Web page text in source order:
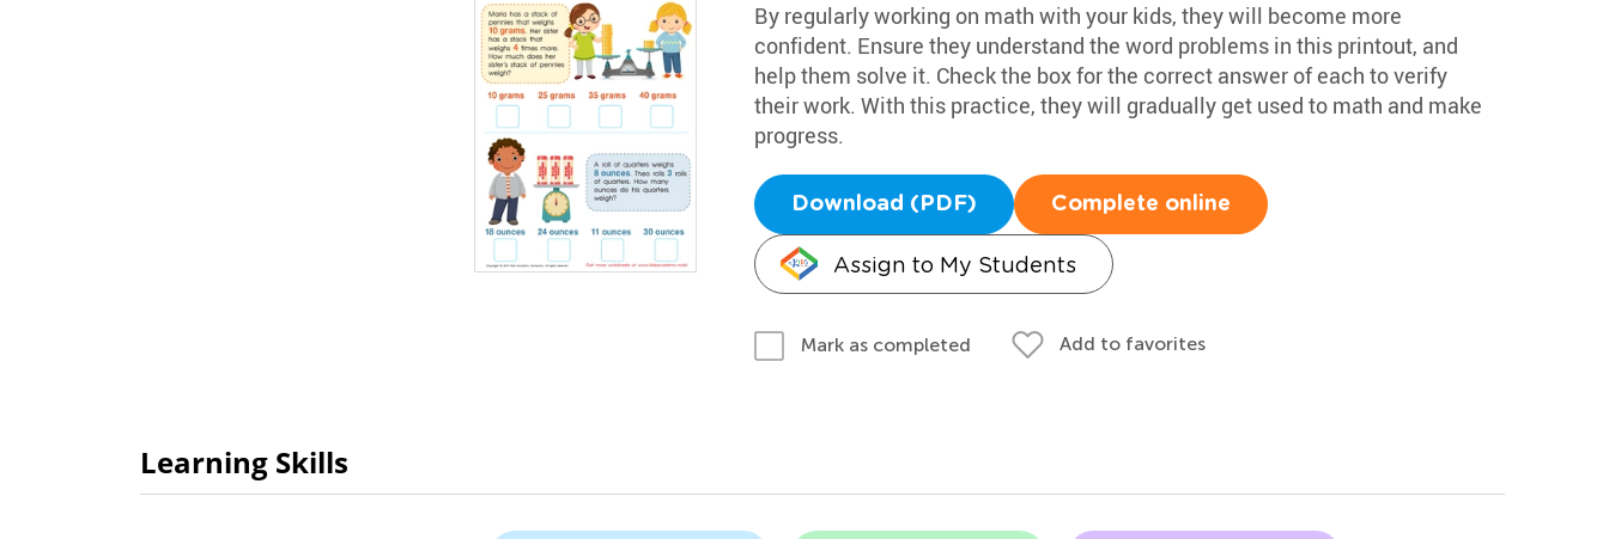
By regularly working on math with your kids, they will become more
confident. Ensure they understand the word problems in this printout, and
help them solve it. Check the box for the correct answer of each to verify
their work. With this practice, they will gradually get used to math and make
progress.
Download (PDF) Complete online
Assign to My Students
Mark as completed Add to favorites
Learning Skills